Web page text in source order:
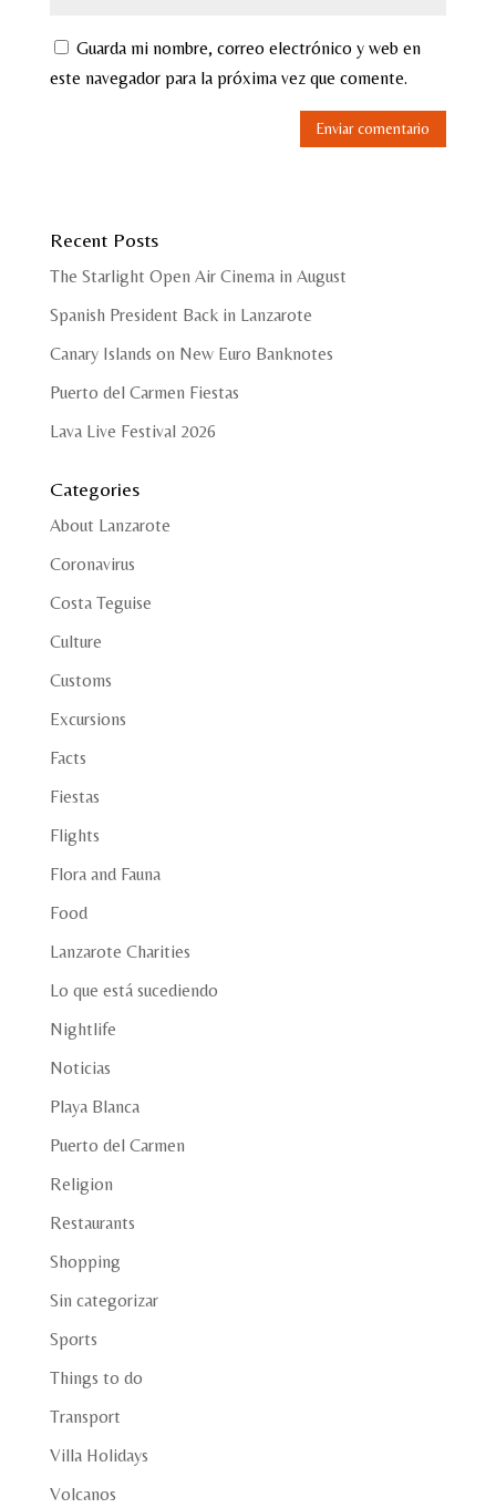
Guarda mi nombre, correo electrónico y web en
este navegador para la próxima vez que comente.
Recent Posts
The Starlight Open Air Cinema in August
Spanish President Back in Lanzarote
Canary Islands on New Euro Banknotes
Puerto del Carmen Fiestas
Lava Live Festival 2026
Categories
About Lanzarote
Coronavirus
Costa Teguise
Culture
Customs
Excursions
Facts
Fiestas
Flights
Flora and Fauna
Food
Lanzarote Charities
Lo que está sucediendo
Nightlife
Noticias
Playa Blanca
Puerto del Carmen
Religion
Restaurants
Shopping
Sin categorizar
Sports
Things to do
Transport
Villa Holidays
Volcanos